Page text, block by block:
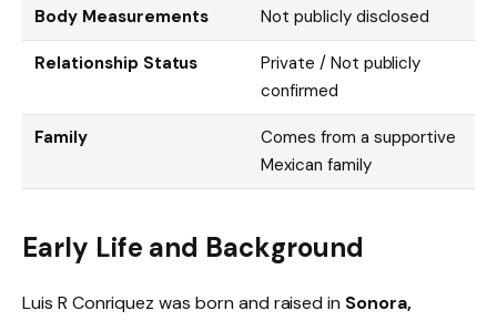
Body Measurements Not publicly disclosed
Relationship Status
Private / Not publicly
confirmed
Family
Comes from a supportive
Mexican family
Early Life and Background
Luis R Conriquez was born and raised in Sonora,